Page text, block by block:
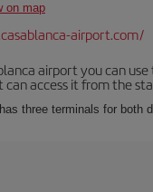
on map
airport.com/
airport you can
access it from the
three terminals for both